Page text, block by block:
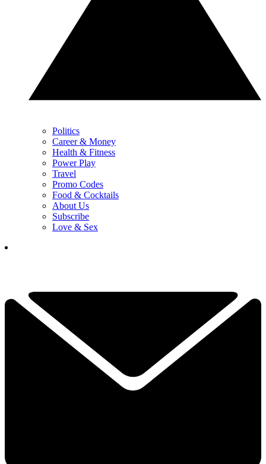
Politics
Career & Money
Health & Fitness
Power Play
Travel
Promo Codes
Food & Cocktails
About Us
Subscribe
Love & Sex